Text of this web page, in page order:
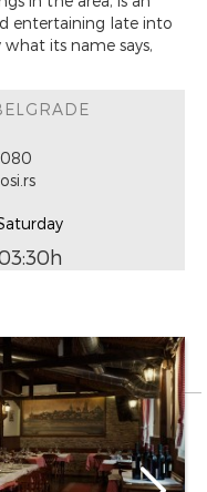
entertaining late into
its name says,